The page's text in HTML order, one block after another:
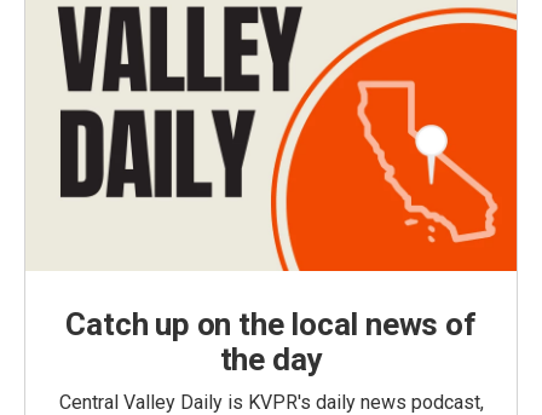
Catch up on the local news of
the day
Central Valley Daily is KVPR's daily news podcast,